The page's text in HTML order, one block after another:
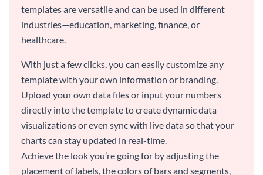
templates are versatile and can be used in different
industries—education, marketing, finance, or
healthcare.
With just a few clicks, you can easily customize any
template with your own information or branding.
Upload your own data files or input your numbers
directly into the template to create dynamic data
visualizations or even sync with live data so that your
charts can stay updated in real-time.
Achieve the look you’re going for by adjusting the
placement of labels, the colors of bars and segments,